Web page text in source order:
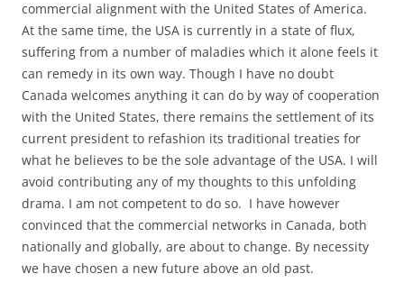
commercial alignment with the United States of America.
At the same time, the USA is currently in a state of flux,
suffering from a number of maladies which it alone feels it
can remedy in its own way. Though I have no doubt
Canada welcomes anything it can do by way of cooperation
with the United States, there remains the settlement of its
current president to refashion its traditional treaties for
what he believes to be the sole advantage of the USA. I will
avoid contributing any of my thoughts to this unfolding
drama. I am not competent to do so. I have however
convinced that the commercial networks in Canada, both
nationally and globally, are about to change. By necessity
we have chosen a new future above an old past.